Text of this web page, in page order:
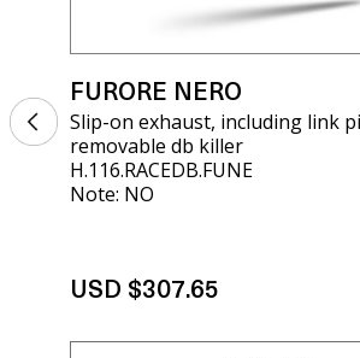
FURORE NERO
Slip-on exhaust, including link
removable db killer
H.116.RACEDB.FUNE
Note: NO
USD $307.65